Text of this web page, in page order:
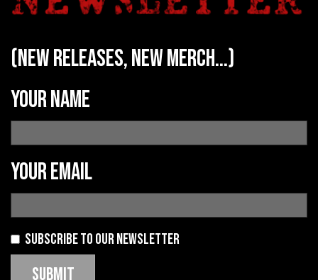
(new releases, new merch...)
Your name
Your email
Subscribe to our newsletter